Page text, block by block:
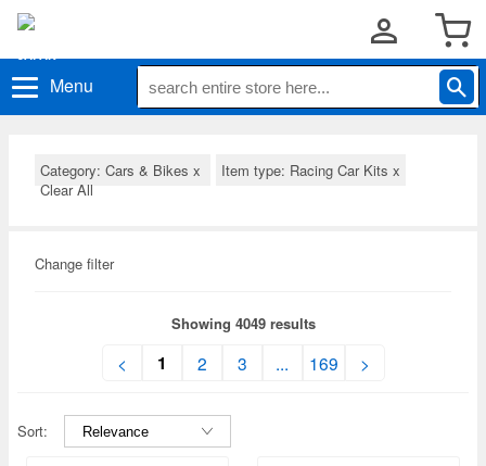
Menu
Category: Cars & Bikes x Item type: Racing Car Kits x
Clear All
Change filter
Showing 4049 results
< 1 2 3 ... 169 >
Sort: